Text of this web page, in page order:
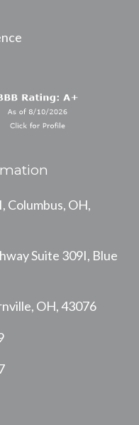
Columbus, OH,
Suite 309I, Blue
OH, 43076